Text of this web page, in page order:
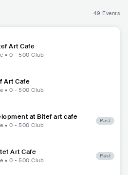
49 Events
Art Cafe
• 0 - 500 Club
Art Cafe
• 0 - 500 Club
at Bitef art cafe
• 0 - 500 Club
Past
Art Cafe
• 0 - 500 Club
Past